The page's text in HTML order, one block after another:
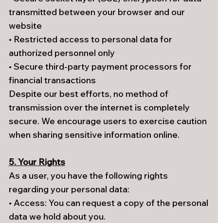
transmitted between your browser and our
website
• Restricted access to personal data for
authorized personnel only
• Secure third-party payment processors for
financial transactions
Despite our best efforts, no method of
transmission over the internet is completely
secure. We encourage users to exercise caution
when sharing sensitive information online.
5. Your Rights
As a user, you have the following rights
regarding your personal data:
• Access: You can request a copy of the personal
data we hold about you.